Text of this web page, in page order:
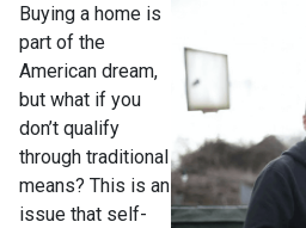
Buying a home is
part of the
American dream,
but what if you
don’t qualify
through traditional
means? This is an
issue that self-